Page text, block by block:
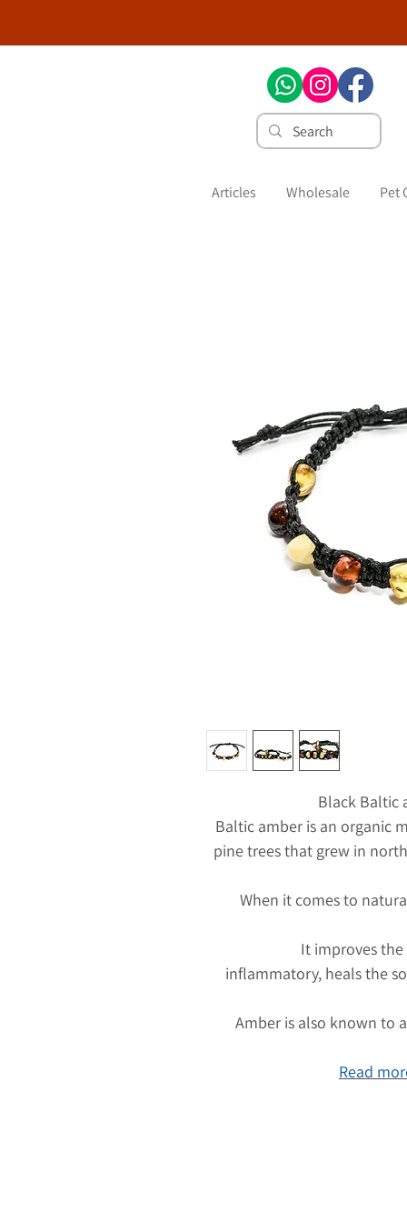
Pet
Wholesale
Articles
Black Baltic
Baltic amber is an organic
pine trees that grew in
When it comes to
It improves
inflammatory, heals the
Amber is also known to
Read